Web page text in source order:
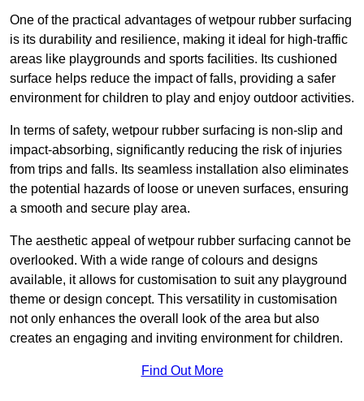
One of the practical advantages of wetpour rubber surfacing
is its durability and resilience, making it ideal for high-traffic
areas like playgrounds and sports facilities. Its cushioned
surface helps reduce the impact of falls, providing a safer
environment for children to play and enjoy outdoor activities.
In terms of safety, wetpour rubber surfacing is non-slip and
impact-absorbing, significantly reducing the risk of injuries
from trips and falls. Its seamless installation also eliminates
the potential hazards of loose or uneven surfaces, ensuring
a smooth and secure play area.
The aesthetic appeal of wetpour rubber surfacing cannot be
overlooked. With a wide range of colours and designs
available, it allows for customisation to suit any playground
theme or design concept. This versatility in customisation
not only enhances the overall look of the area but also
creates an engaging and inviting environment for children.
Find Out More